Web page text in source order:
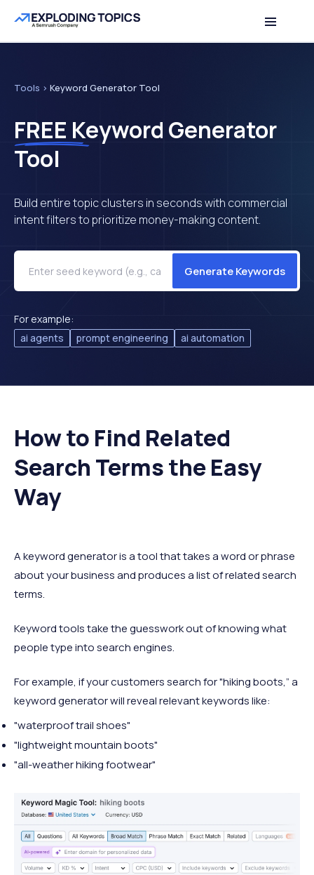
Table of contents Back to top
Tools > Keyword Generator Tool
FREE Keyword Generator
Tool
Build entire topic clusters in seconds with commercial
intent filters to prioritize money-making content.
Generate Keywords
For example:
ai agents
prompt engineering ai automation
How to Find Related
Search Terms the Easy
Way
A keyword generator is a tool that takes a word or phrase
about your business and produces a list of related search
terms.
Keyword tools take the guesswork out of knowing what
people type into search engines.
For example, if your customers search for "hiking boots,” a
keyword generator will reveal relevant keywords like:
"waterproof trail shoes"
"lightweight mountain boots"
"all-weather hiking footwear"